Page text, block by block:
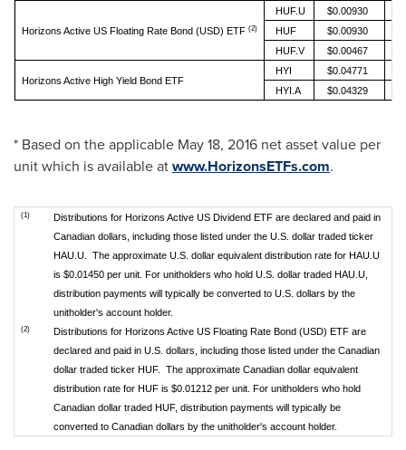
Horizons Active US Floating Rate Bond (USD) ETF (2)
HUF.U $0.00930
HUF
$0.00930
HUF.V
$0.00467
Horizons Active High Yield Bond ETF
HYI $0.04771
HYI.A
$0.04329
* Based on the applicable May 18, 2016 net asset value per
unit which is available atwww.HorizonsETFs.com.
(1)
Distributions for Horizons Active US Dividend ETF are declared and paid in
Canadian dollars, including those listed under the U.S. dollar traded ticker
HAU.U. The approximate U.S. dollar equivalent distribution rate for HAU.U
is $0.01450 per unit. For unitholders who hold U.S. dollar traded HAU.U,
distribution payments will typically be converted to U.S. dollars by the
unitholder's account holder.
(2)
Distributions for Horizons Active US Floating Rate Bond (USD) ETF are
declared and paid in U.S. dollars, including those listed under the Canadian
dollar traded ticker HUF. The approximate Canadian dollar equivalent
distribution rate for HUF is $0.01212 per unit. For unitholders who hold
Canadian dollar traded HUF, distribution payments will typically be
converted to Canadian dollars by the unitholder's account holder.